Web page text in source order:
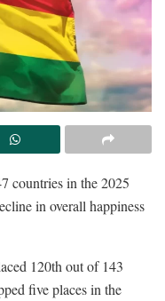
countries in the 2025
in overall happiness
120th out of 143
five places in the